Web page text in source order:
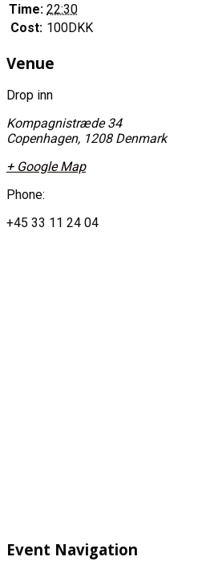
Time: 22:30
Cost: 100DKK
Venue
Drop inn
Kompagnistræde 34
Copenhagen, 1208 Denmark
+ Google Map
Phone:
+45 33 11 24 04
Event Navigation